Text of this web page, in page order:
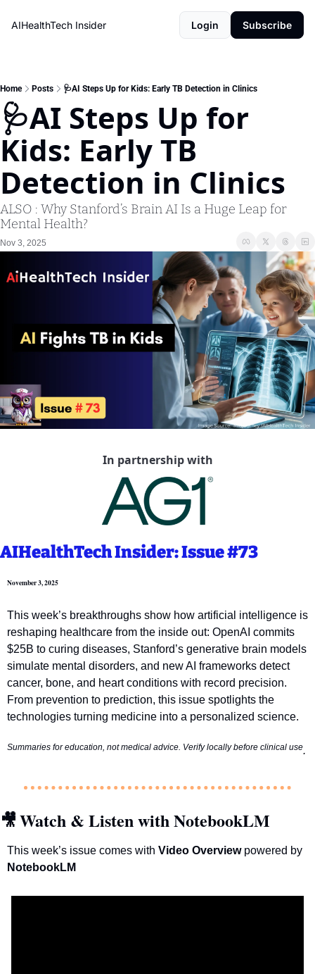
AIHealthTech Insider Login Subscribe
Home Posts 🩺AI Steps Up for Kids: Early TB Detection in Clinics
🩺AI Steps Up for
Kids: Early TB
Detection in Clinics
ALSO : Why Stanford’s Brain AI Is a Huge Leap for
Mental Health?
Nov 3, 2025
In partnership with
AIHealthTech Insider: Issue #73
November 3, 2025
This week’s breakthroughs show how artificial intelligence is
reshaping healthcare from the inside out: OpenAI commits
$25B to curing diseases, Stanford’s generative brain models
simulate mental disorders, and new AI frameworks detect
cancer, bone, and heart conditions with record precision.
From prevention to prediction, this issue spotlights the
technologies turning medicine into a personalized science.
Summaries for education, not medical advice. Verify locally before clinical use.
🎥 Watch & Listen with NotebookLM
This week’s issue comes with Video Overview
NotebookLM